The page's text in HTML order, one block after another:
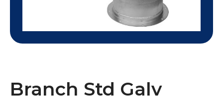
Branch Std Galv